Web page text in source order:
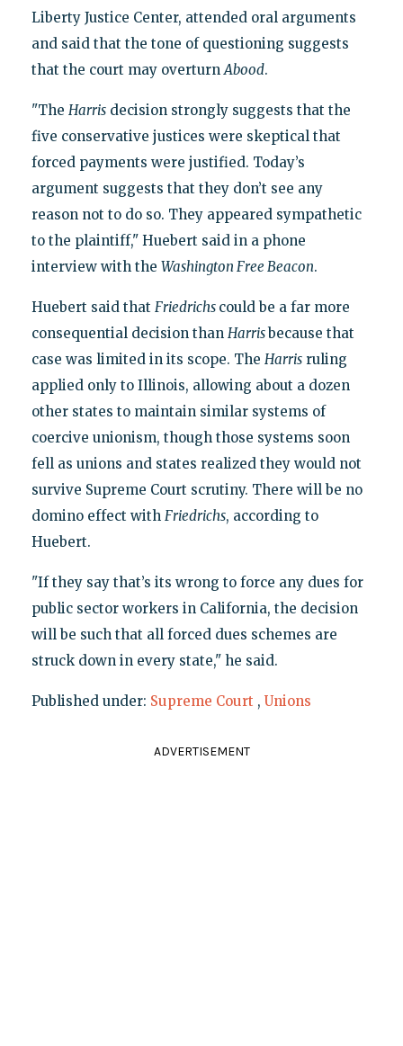
Liberty Justice Center, attended oral arguments
and said that the tone of questioning suggests
that the court may overturnAbood.
"The Harrisdecision strongly suggests that the
five conservative justices were skeptical that
forced payments were justified. Today’s
argument suggests that they don’t see any
reason not to do so. They appeared sympathetic
to the plaintiff," Huebert said in a phone
interview with the Washington Free Beacon.
Huebert said that Friedrichs could be a far more
consequential decision than Harrisbecause that
case was limited in its scope. The Harrisruling
applied only to Illinois, allowing about a dozen
other states to maintain similar systems of
coercive unionism, though those systems soon
fell as unions and states realized they would not
survive Supreme Court scrutiny. There will be no
domino effect with Friedrichs, according to
Huebert.
"If they say that’s its wrong to force any dues for
public sector workers in California, the decision
will be such that all forced dues schemes are
struck down in every state," he said.
Published under: Supreme Court , Unions
ADVERTISEMENT